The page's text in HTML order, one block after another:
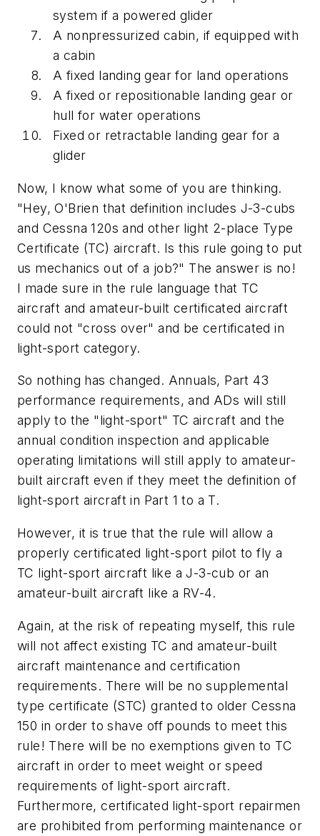
system if a powered glider
A nonpressurized cabin, if equipped with
a cabin
A fixed landing gear for land operations
A fixed or repositionable landing gear or
hull for water operations
Fixed or retractable landing gear for a
glider
Now, I know what some of you are thinking.
"Hey, O'Brien that definition includes J-3-cubs
and Cessna 120s and other light 2-place Type
Certificate (TC) aircraft. Is this rule going to put
us mechanics out of a job?" The answer is no!
I made sure in the rule language that TC
aircraft and amateur-built certificated aircraft
could not "cross over" and be certificated in
light-sport category.
So nothing has changed. Annuals, Part 43
performance requirements, and ADs will still
apply to the "light-sport" TC aircraft and the
annual condition inspection and applicable
operating limitations will still apply to amateur-
built aircraft even if they meet the definition of
light-sport aircraft in Part 1 to a T.
However, it is true that the rule will allow a
properly certificated light-sport pilot to fly a
TC light-sport aircraft like a J-3-cub or an
amateur-built aircraft like a RV-4.
Again, at the risk of repeating myself, this rule
will not affect existing TC and amateur-built
aircraft maintenance and certification
requirements. There will be no supplemental
type certificate (STC) granted to older Cessna
150 in order to shave off pounds to meet this
rule! There will be no exemptions given to TC
aircraft in order to meet weight or speed
requirements of light-sport aircraft.
Furthermore, certificated light-sport repairmen
are prohibited from performing maintenance or